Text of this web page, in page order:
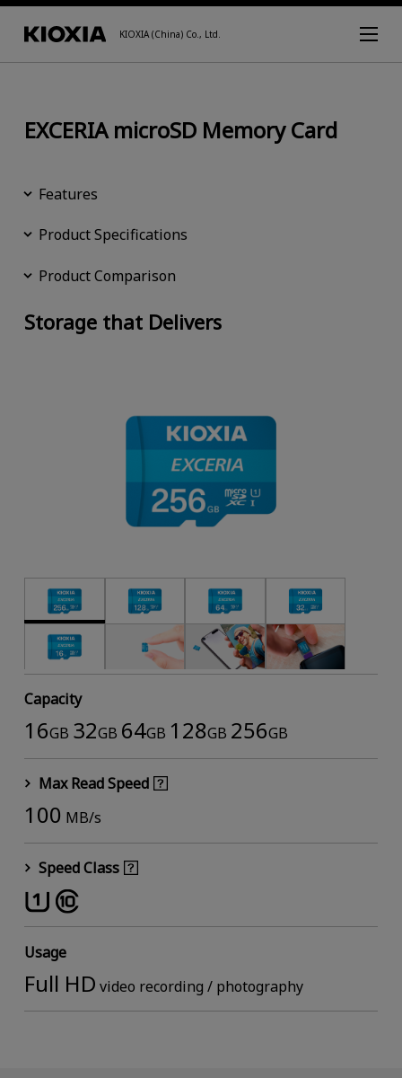
KIOXIA (China) Co., Ltd.
EXCERIA microSD Memory Card
Features
Product Specifications
Product Comparison
Storage that Delivers
Capacity
16GB 32GB 64GB 128GB 256GB
Max Read Speed
100 MB/s
Speed Class
Usage
Full HD video recording / photography